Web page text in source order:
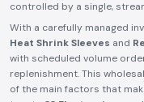
controlled by a single,
With a carefully managed
Heat Shrink Sleeves and
with scheduled volume
replenishment. This
of the main factors that